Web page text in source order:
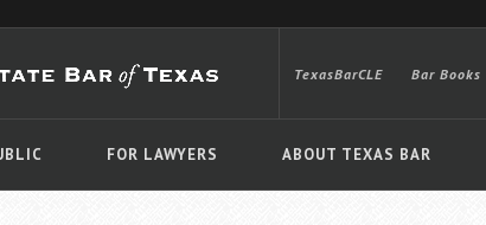
FOR LAWYERS ABOUT TEXAS BAR
TexasBarCLE Bar Books